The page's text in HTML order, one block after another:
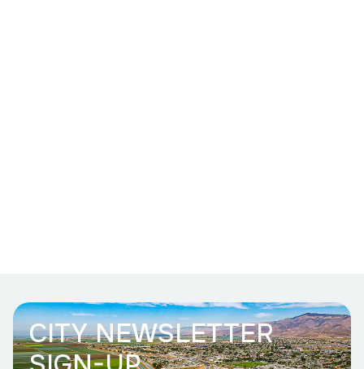
CITY NEWSLETTER